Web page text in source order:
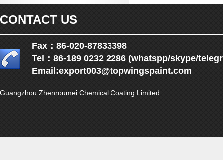
CONTACT US
Fax：86-020-87833398
Tel：86-189 0232 2286 (whatspp/skype/
Email:export003@topwingspaint.com
Guangzhou Zhenroumei Chemical Coating Limited